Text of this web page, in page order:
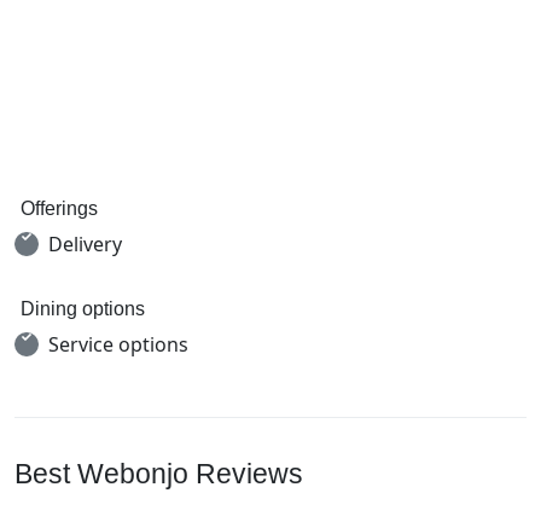
Offerings
Delivery
Dining options
Service options
Best Webonjo Reviews